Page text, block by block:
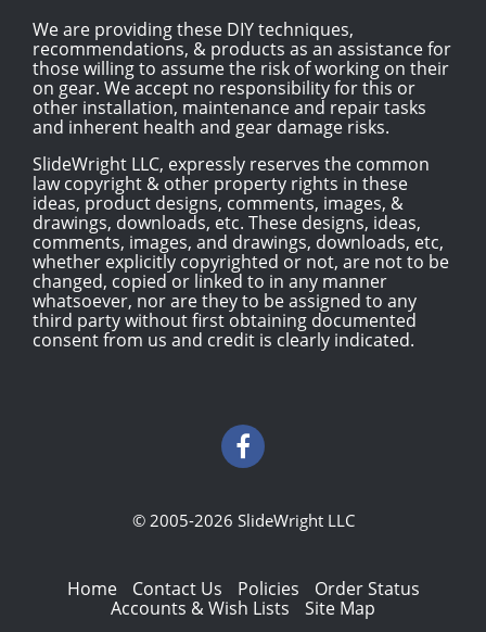
We are providing these DIY techniques,
recommendations, & products as an assistance for
those willing to assume the risk of working on their
on gear. We accept no responsibility for this or
other installation, maintenance and repair tasks
and inherent health and gear damage risks.
SlideWright LLC, expressly reserves the common
law copyright & other property rights in these
ideas, product designs, comments, images, &
drawings, downloads, etc. These designs, ideas,
comments, images, and drawings, downloads, etc,
whether explicitly copyrighted or not, are not to be
changed, copied or linked to in any manner
whatsoever, nor are they to be assigned to any
third party without first obtaining documented
consent from us and credit is clearly indicated.
© 2005-2026 SlideWright LLC
Home Contact Us Policies
Order Status
Accounts & Wish Lists
Site Map